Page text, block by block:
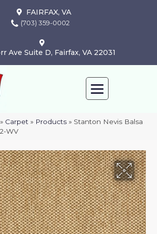
FAIRFAX, VA
(703) 359-0002
Ave Suite D, Fairfax, VA 22031
» Carpet » Products » Stanton Nevis Balsa
WV